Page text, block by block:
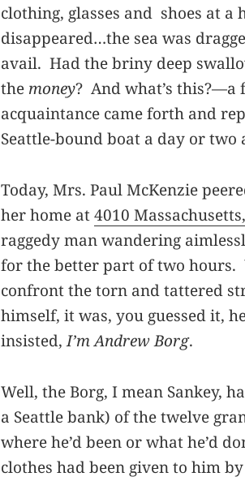
clothing, glasses and shoes at
disappeared…the sea was
avail. Had the briny deep
the money? And what’s this?—a
acquaintance came forth and
Seattle-bound boat a day or two
Today, Mrs. Paul McKenzie
her home at4010
raggedy man wandering
for the better part of two hours.
confront the torn and tattered
himself, it was, you guessed it,
insisted,I’m Andrew Borg.
Well, the Borg, I mean Sankey,
a Seattle bank) of the twelve
where he’d been or what he’d
clothes had been given to him